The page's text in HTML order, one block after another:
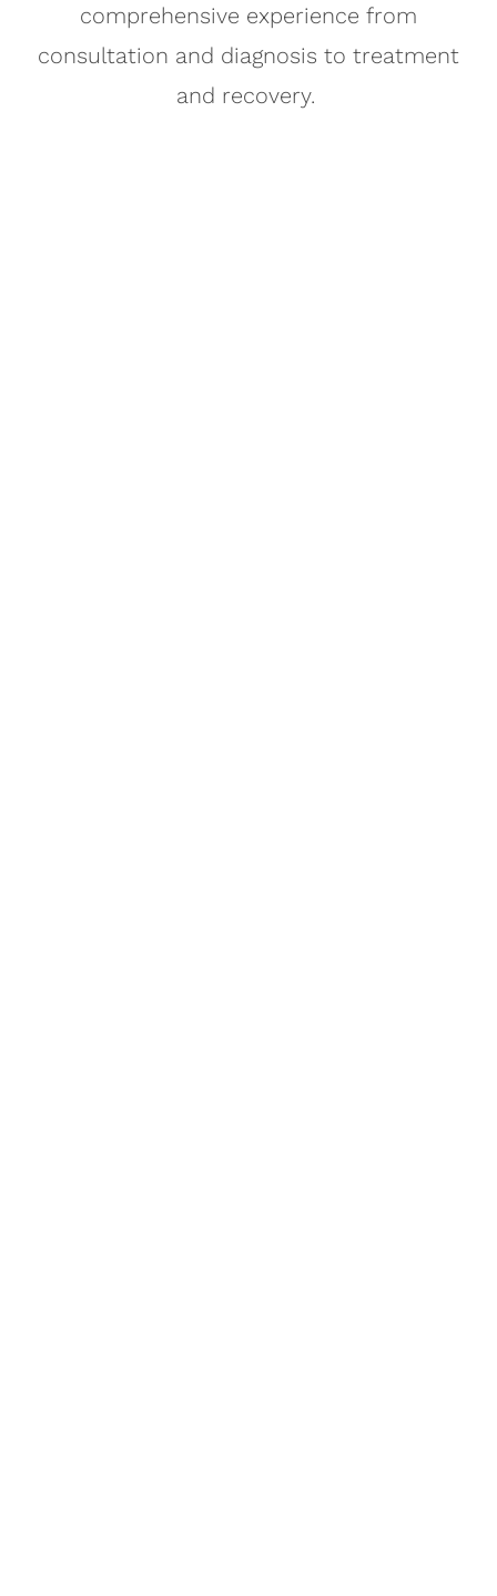
comprehensive experience from
consultation and diagnosis to treatment
and recovery.